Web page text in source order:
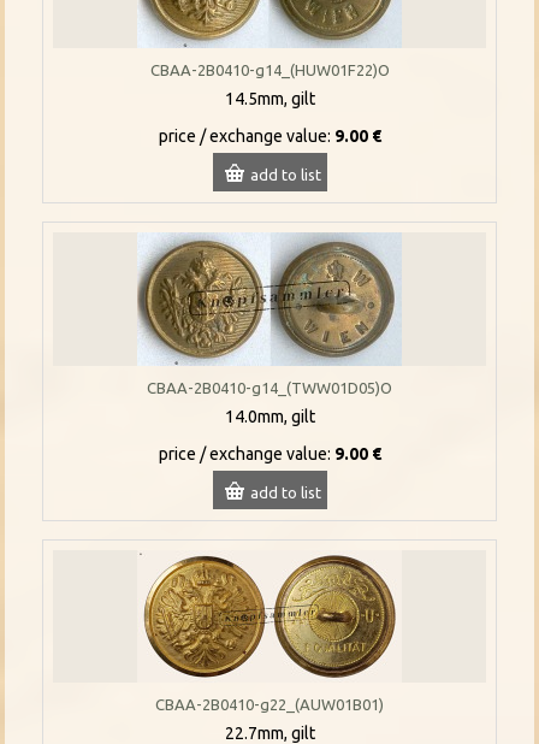
CBAA-2B0410-g14_(HUW01F22)O
14.5mm, gilt
price / exchange value: 9.00 €
add to list
CBAA-2B0410-g14_(TWW01D05)O
14.0mm, gilt
price / exchange value: 9.00 €
add to list
CBAA-2B0410-g22_(AUW01B01)
22.7mm, gilt